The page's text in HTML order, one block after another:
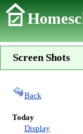
Screen Shots
Back
Today
Display